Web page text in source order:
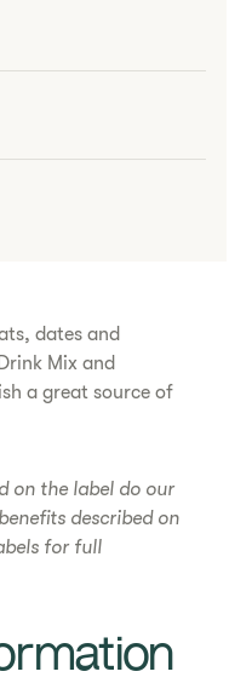
dates and
Mix and
a great source of
on the label do our
described on
for full